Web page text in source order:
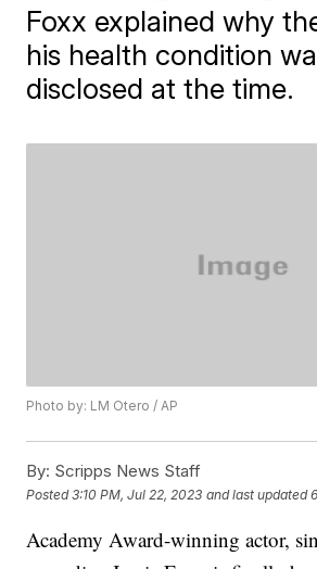
Foxx explained why
his health condition
disclosed at the time.
Photo by: LM Otero / AP
By: Scripps News Staff
Posted3:10 PM, Jul 22, 2023 and last updated
Academy Award-winning actor,